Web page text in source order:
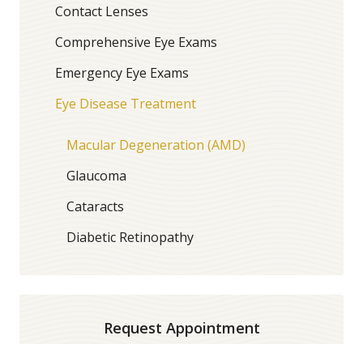
Contact Lenses
Comprehensive Eye Exams
Emergency Eye Exams
Eye Disease Treatment
Macular Degeneration (AMD)
Glaucoma
Cataracts
Diabetic Retinopathy
Request Appointment